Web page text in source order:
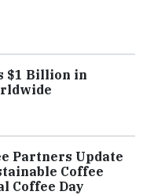
$1 Billion in
Partners Update
Coffee
Coffee Day